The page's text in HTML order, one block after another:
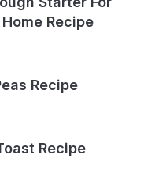
Recipe
Recipe
Recipe